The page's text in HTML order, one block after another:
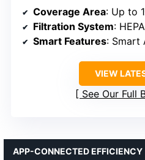
Coverage Area: Up to
Filtration System:
Smart Features: Smart
VIEW
See Our Full
APP-CONNECTED EFFICIENCY